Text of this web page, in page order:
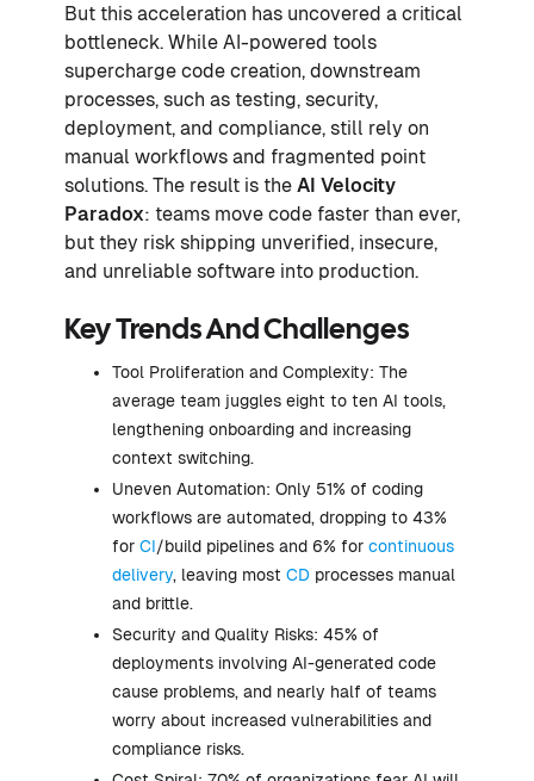
But this acceleration has uncovered a critical
bottleneck. While AI-powered tools
supercharge code creation, downstream
processes, such as testing, security,
deployment, and compliance, still rely on
manual workflows and fragmented point
solutions. The result is the AI Velocity
Paradox: teams move code faster than ever,
but they risk shipping unverified, insecure,
and unreliable software into production.
Key Trends And Challenges
Tool Proliferation and Complexity: The
average team juggles eight to ten AI tools,
lengthening onboarding and increasing
context switching.
Uneven Automation: Only 51% of coding
workflows are automated, dropping to 43%
for CI/build pipelines and 6% for continuous
delivery, leaving most CD processes manual
and brittle.
Security and Quality Risks: 45% of
deployments involving AI-generated code
cause problems, and nearly half of teams
worry about increased vulnerabilities and
compliance risks.